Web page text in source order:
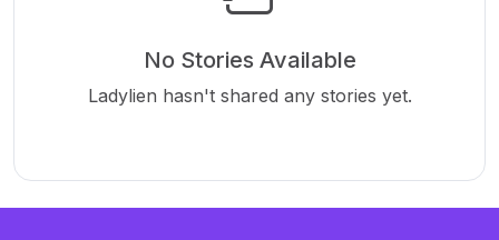
No Stories Available
Ladylien hasn't shared any stories yet.